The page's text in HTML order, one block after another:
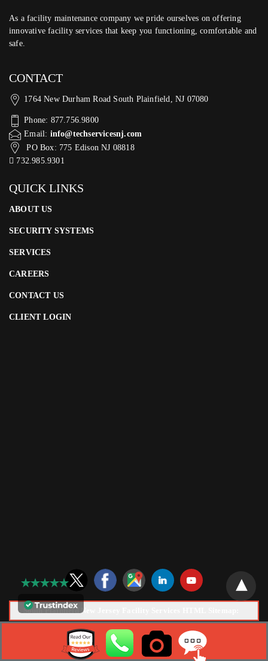
As a facility maintenance company we pride ourselves on offering
innovative facility services that keep you functioning, comfortable and
safe.
CONTACT
1764 New Durham Road South Plainfield, NJ 07080
Phone: 877.756.9800
Email: info@techservicesnj.com
PO Box: 775 Edison NJ 08818
732.985.9301
QUICK LINKS
ABOUT US
SECURITY SYSTEMS
SERVICES
CAREERS
CONTACT US
CLIENT LOGIN
South Plainfield New Jersey Facility Services HTML Sitemap:
Copyright © 2026 |Tech Services Electric, LLCWeb Design &
Marketing byNJ SEO